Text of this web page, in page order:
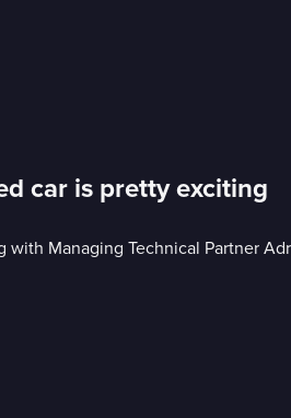
car is pretty exciting
Managing Technical Partner